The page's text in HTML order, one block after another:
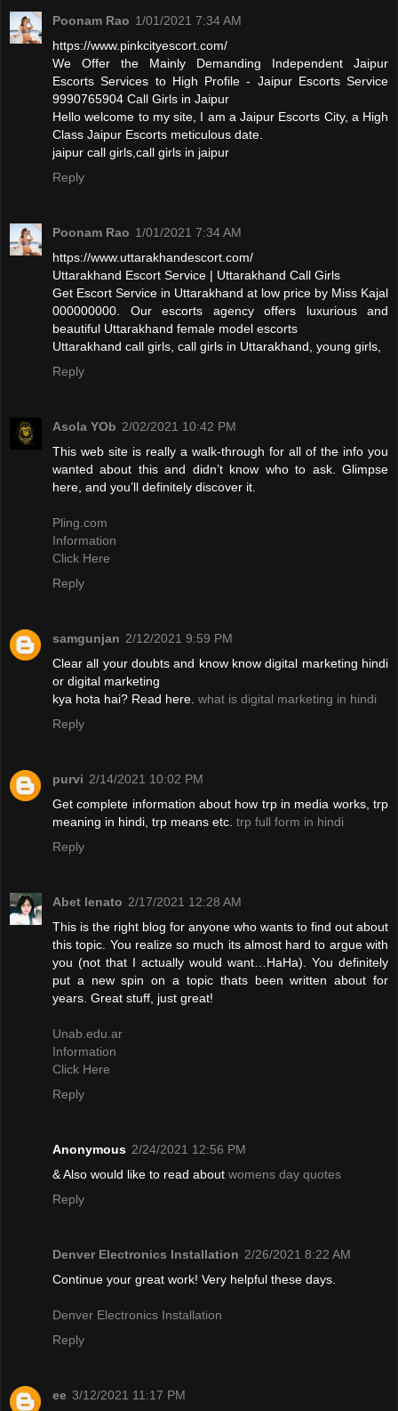
Poonam Rao 1/01/2021 7:34 AM
https://www.pinkcityescort.com/
We Offer the Mainly Demanding Independent Jaipur
Escorts Services to High Profile - Jaipur Escorts Service
9990765904 Call Girls in Jaipur
Hello welcome to my site, I am a Jaipur Escorts City, a High
Class Jaipur Escorts meticulous date.
jaipur call girls,call girls in jaipur
Reply
Poonam Rao 1/01/2021 7:34 AM
https://www.uttarakhandescort.com/
Uttarakhand Escort Service | Uttarakhand Call Girls
Get Escort Service in Uttarakhand at low price by Miss Kajal
000000000. Our escorts agency offers luxurious and
beautiful Uttarakhand female model escorts
Uttarakhand call girls, call girls in Uttarakhand, young girls,
Reply
Asola YOb 2/02/2021 10:42 PM
This web site is really a walk-through for all of the info you
wanted about this and didn’t know who to ask. Glimpse
here, and you’ll definitely discover it.
Pling.com
Information
Click Here
Reply
samgunjan 2/12/2021 9:59 PM
Clear all your doubts and know know digital marketing hindi
or digital marketing
kya hota hai? Read here. what is digital marketing in hindi
Reply
purvi 2/14/2021 10:02 PM
Get complete information about how trp in media works, trp
meaning in hindi, trp means etc. trp full form in hindi
Reply
Abet lenato 2/17/2021 12:28 AM
This is the right blog for anyone who wants to find out about
this topic. You realize so much its almost hard to argue with
you (not that I actually would want…HaHa). You definitely
put a new spin on a topic thats been written about for
years. Great stuff, just great!
Unab.edu.ar
Information
Click Here
Reply
Anonymous 2/24/2021 12:56 PM
& Also would like to read about womens day quotes
Reply
Denver Electronics Installation 2/26/2021 8:22 AM
Continue your great work! Very helpful these days.
Denver Electronics Installation
Reply
ee 3/12/2021 11:17 PM